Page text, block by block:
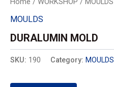
MOULDS
DURALUMIN MOLD
SKU: 190 Category: MOULDS